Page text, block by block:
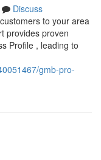
Discuss
to your area
provides proven
Profile , leading to
gmb-pro-